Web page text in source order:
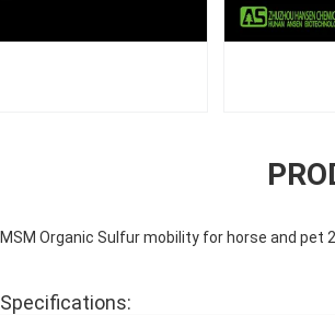
MSM Organic Sulfur mobility for horse and pet
Specifications: